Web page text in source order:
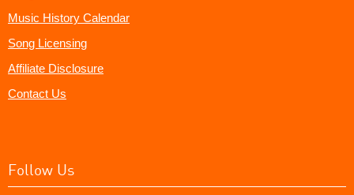
Music History Calendar
Song Licensing
Affiliate Disclosure
Contact Us
Follow Us